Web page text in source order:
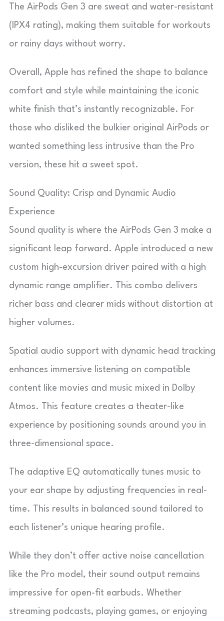
The AirPods Gen 3 are sweat and water-resistant
(IPX4 rating), making them suitable for workouts
or rainy days without worry.
Overall, Apple has refined the shape to balance
comfort and style while maintaining the iconic
white finish that’s instantly recognizable. For
those who disliked the bulkier original AirPods or
wanted something less intrusive than the Pro
version, these hit a sweet spot.
Sound Quality: Crisp and Dynamic Audio
Experience
Sound quality is where the AirPods Gen 3 make a
significant leap forward. Apple introduced a new
custom high-excursion driver paired with a high
dynamic range amplifier. This combo delivers
richer bass and clearer mids without distortion at
higher volumes.
Spatial audio support with dynamic head tracking
enhances immersive listening on compatible
content like movies and music mixed in Dolby
Atmos. This feature creates a theater-like
experience by positioning sounds around you in
three-dimensional space.
The adaptive EQ automatically tunes music to
your ear shape by adjusting frequencies in real-
time. This results in balanced sound tailored to
each listener’s unique hearing profile.
While they don’t offer active noise cancellation
like the Pro model, their sound output remains
impressive for open-fit earbuds. Whether
streaming podcasts, playing games, or enjoying